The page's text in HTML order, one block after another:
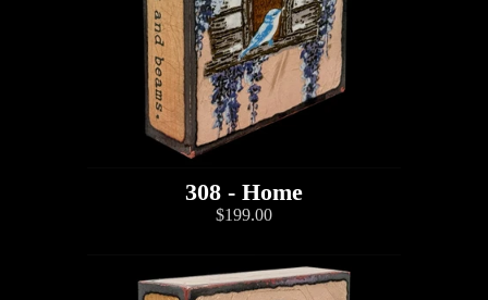
308 - Home
$199.00